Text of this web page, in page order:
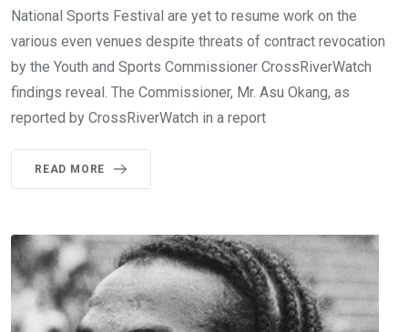
National Sports Festival are yet to resume work on the
various even venues despite threats of contract revocation
by the Youth and Sports Commissioner CrossRiverWatch
findings reveal. The Commissioner, Mr. Asu Okang, as
reported by CrossRiverWatch in a report
READ MORE